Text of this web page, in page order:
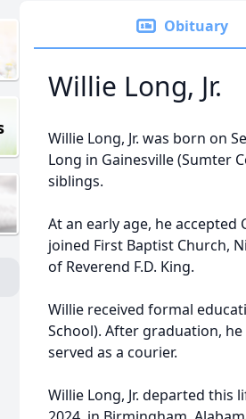
Obituary
Willie Long, Jr.
Willie Long, Jr. was born on
Long in Gainesville (Sumter
siblings.
At an early age, he accepted
joined First Baptist Church,
of Reverend F.D. King.
Willie received formal
School). After graduation,
served as a courier.
Willie Long, Jr. departed this